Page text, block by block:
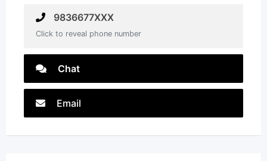
9836677XXX
Click to reveal phone number
Chat
Email